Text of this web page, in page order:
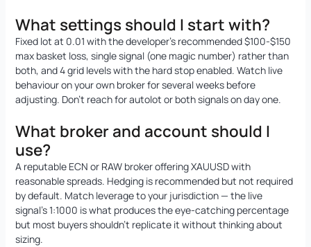
What settings should I start with?
Fixed lot at 0.01 with the developer’s recommended $100-$150
max basket loss, single signal (one magic number) rather than
both, and 4 grid levels with the hard stop enabled. Watch live
behaviour on your own broker for several weeks before
adjusting. Don’t reach for autolot or both signals on day one.
What broker and account should I
use?
A reputable ECN or RAW broker offering XAUUSD with
reasonable spreads. Hedging is recommended but not required
by default. Match leverage to your jurisdiction — the live
signal’s 1:1000 is what produces the eye-catching percentage
but most buyers shouldn’t replicate it without thinking about
sizing.